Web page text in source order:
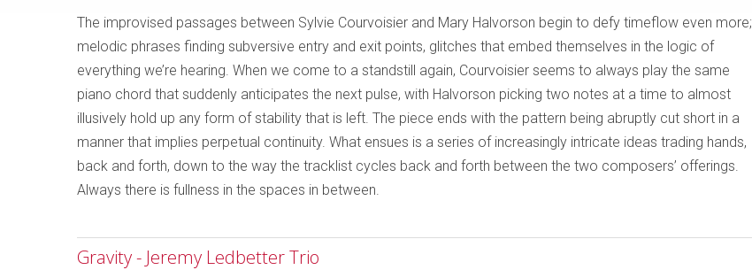
The improvised passages between Sylvie Courvoisier and Mary Halvorson begin to defy timeflow even more;
melodic phrases finding subversive entry and exit points, glitches that embed themselves in the logic of
everything we’re hearing. When we come to a standstill again, Courvoisier seems to always play the same
piano chord that suddenly anticipates the next pulse, with Halvorson picking two notes at a time to almost
illusively hold up any form of stability that is left. The piece ends with the pattern being abruptly cut short in a
manner that implies perpetual continuity. What ensues is a series of increasingly intricate ideas trading hands,
back and forth, down to the way the tracklist cycles back and forth between the two composers’ offerings.
Always there is fullness in the spaces in between.
Gravity - Jeremy Ledbetter Trio